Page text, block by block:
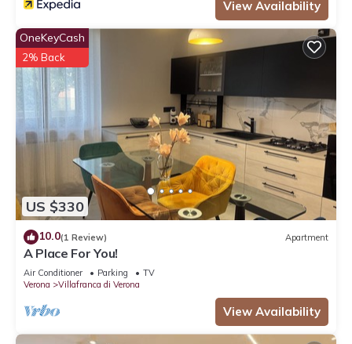
View Availability
US $330
OneKeyCash
2% Back
10.0(1 Review) Apartment
A Place For You!
Air Conditioner Parking
TV
Verona
Villafranca di Verona
View Availability